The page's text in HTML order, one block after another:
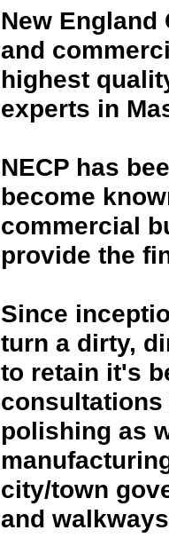
New
and
highest
experts in
NECP has
become
commercial
provide the
Since
turn a dirty,
to retain it's
polishing as
city/town
and